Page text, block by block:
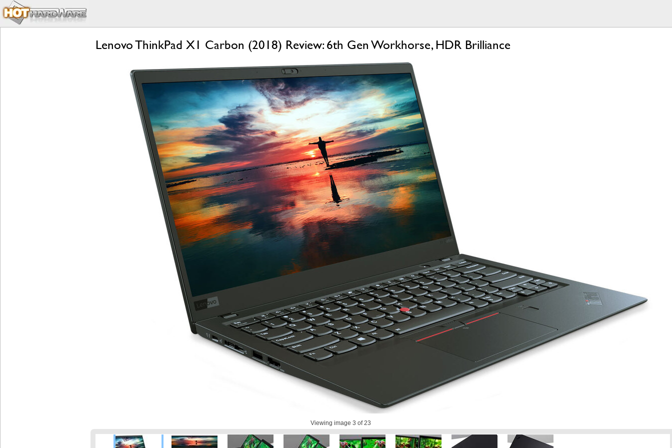
Lenovo ThinkPad X1 Carbon (2018) Review: 6th Gen Workhorse, HDR Brilliance
Viewing image 3 of 23